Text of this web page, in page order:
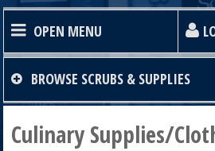
OPEN MENU
HOME
TEXTBOOKS
BROWSE SCRUBS & SUPPLIES
Culinary Supplies/